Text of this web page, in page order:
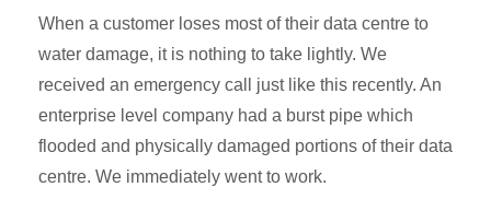
When a customer loses most of their data centre to
water damage, it is nothing to take lightly. We
received an emergency call just like this recently. An
enterprise level company had a burst pipe which
flooded and physically damaged portions of their data
centre. We immediately went to work.